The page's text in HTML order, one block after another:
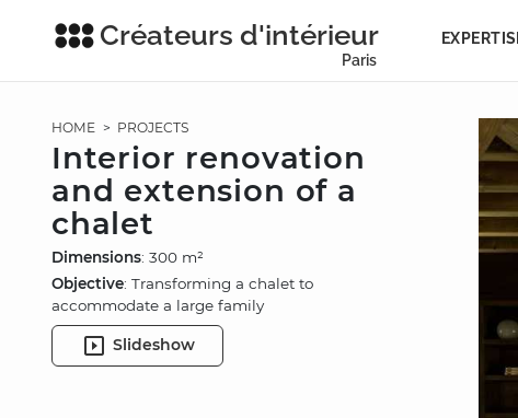
Créateurs d'intérieur
Paris
HOME > PROJECTS
Interior renovation
and extension of a
chalet
Dimensions: 300 m²
Objective: Transforming a chalet to
accommodate a large family
Slideshow